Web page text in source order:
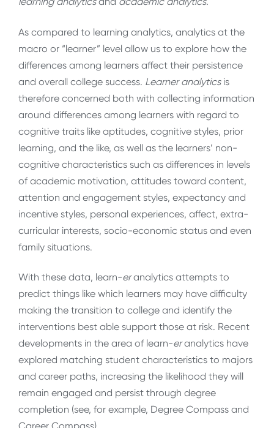
As compared to learning analytics, analytics at the
macro or “learner” level allow us to explore how the
differences among learners affect their persistence
and overall college success. Learner analyticsis
therefore concerned both with collecting information
around differences among learners with regard to
cognitive traits like aptitudes, cognitive styles, prior
learning, and the like, as well as the learners’ non-
cognitive characteristics such as differences in levels
of academic motivation, attitudes toward content,
attention and engagement styles, expectancy and
incentive styles, personal experiences, affect, extra-
curricular interests, socio-economic status and even
family situations.
With these data, learn-eranalytics attempts to
predict things like which learners may have difficulty
making the transition to college and identify the
interventions best able support those at risk. Recent
developments in the area of learn-eranalytics have
explored matching student characteristics to majors
and career paths, increasing the likelihood they will
remain engaged and persist through degree
completion (see, for example, Degree Compass and